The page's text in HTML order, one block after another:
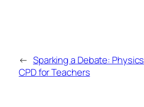
← Sparking a Debate: Physics
CPD for Teachers